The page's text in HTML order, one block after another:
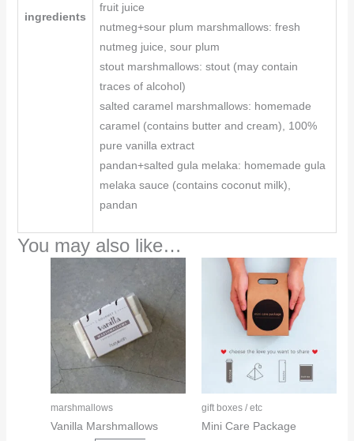
ingredients
fruit juice
nutmeg+sour plum marshmallows: fresh
nutmeg juice, sour plum
stout marshmallows: stout (may contain
traces of alcohol)
salted caramel marshmallows: homemade
caramel (contains butter and cream), 100%
pure vanilla extract
pandan+salted gula melaka: homemade gula
melaka sauce (contains coconut milk),
pandan
You may also like…
marshmallows
Vanilla Marshmallows
gift boxes / etc
Mini Care Package
Price
range:
RM16.00
through
RM18.00